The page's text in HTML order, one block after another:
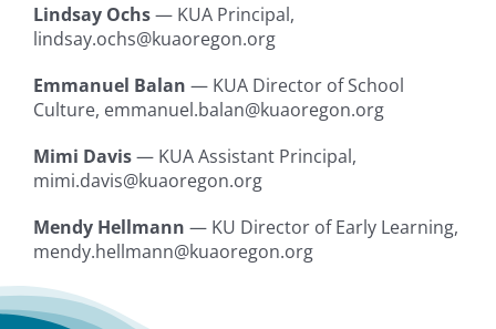
Lindsay Ochs— KUA Principal,
lindsay.ochs@kuaoregon.org
Emmanuel Balan — KUA Director of School
Culture, emmanuel.balan@kuaoregon.org
Mimi Davis— KUA Assistant Principal,
mimi.davis@kuaoregon.org
Mendy Hellmann — KU Director of Early Learning,
mendy.hellmann@kuaoregon.org